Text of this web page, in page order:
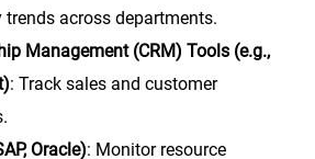
across departments.
Management (CRM) Tools (e.g.,
: Track sales and customer
Oracle): Monitor resource